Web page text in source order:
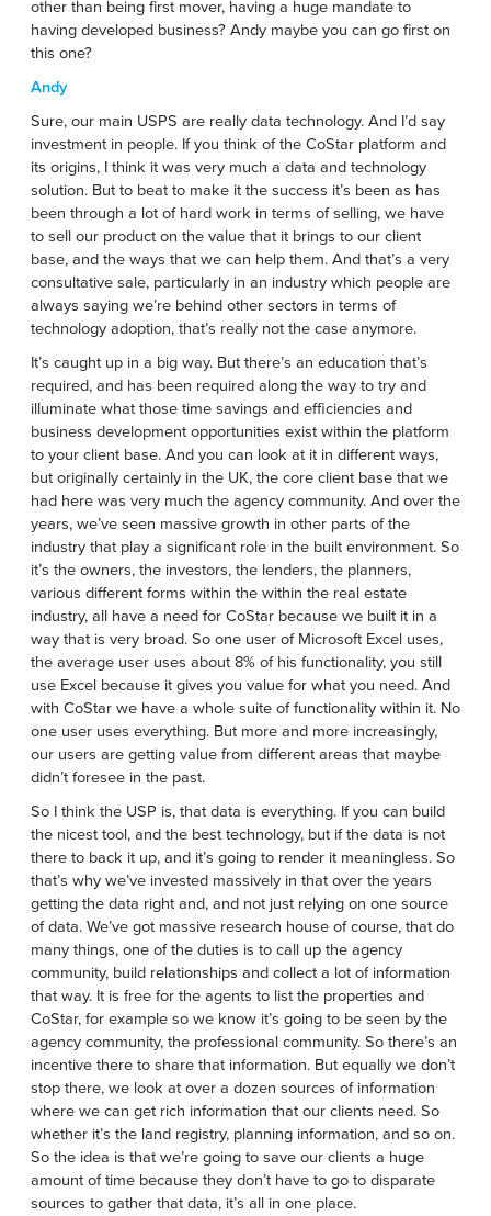
other than being first mover, having a huge mandate to
having developed business? Andy maybe you can go first on
this one?
Andy
Sure, our main USPS are really data technology. And I’d say
investment in people. If you think of the CoStar platform and
its origins, I think it was very much a data and technology
solution. But to beat to make it the success it’s been as has
been through a lot of hard work in terms of selling, we have
to sell our product on the value that it brings to our client
base, and the ways that we can help them. And that’s a very
consultative sale, particularly in an industry which people are
always saying we’re behind other sectors in terms of
technology adoption, that’s really not the case anymore.
It’s caught up in a big way. But there’s an education that’s
required, and has been required along the way to try and
illuminate what those time savings and efficiencies and
business development opportunities exist within the platform
to your client base. And you can look at it in different ways,
but originally certainly in the UK, the core client base that we
had here was very much the agency community. And over the
years, we’ve seen massive growth in other parts of the
industry that play a significant role in the built environment. So
it’s the owners, the investors, the lenders, the planners,
various different forms within the within the real estate
industry, all have a need for CoStar because we built it in a
way that is very broad. So one user of Microsoft Excel uses,
the average user uses about 8% of his functionality, you still
use Excel because it gives you value for what you need. And
with CoStar we have a whole suite of functionality within it. No
one user uses everything. But more and more increasingly,
our users are getting value from different areas that maybe
didn’t foresee in the past.
So I think the USP is, that data is everything. If you can build
the nicest tool, and the best technology, but if the data is not
there to back it up, and it’s going to render it meaningless. So
that’s why we’ve invested massively in that over the years
getting the data right and, and not just relying on one source
of data. We’ve got massive research house of course, that do
many things, one of the duties is to call up the agency
community, build relationships and collect a lot of information
that way. It is free for the agents to list the properties and
CoStar, for example so we know it’s going to be seen by the
agency community, the professional community. So there’s an
incentive there to share that information. But equally we don’t
stop there, we look at over a dozen sources of information
where we can get rich information that our clients need. So
whether it’s the land registry, planning information, and so on.
So the idea is that we’re going to save our clients a huge
amount of time because they don’t have to go to disparate
sources to gather that data, it’s all in one place.